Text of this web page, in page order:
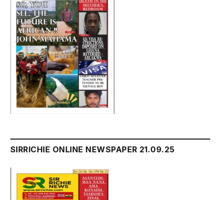
SIRRICHIE ONLINE NEWSPAPER 21.09.25